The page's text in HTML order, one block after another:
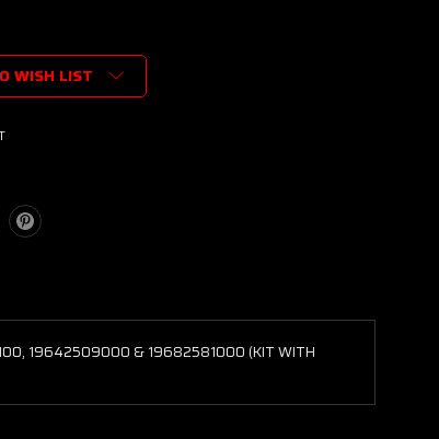
WISH LIST
19642509000 & 19682581000 (KIT WITH